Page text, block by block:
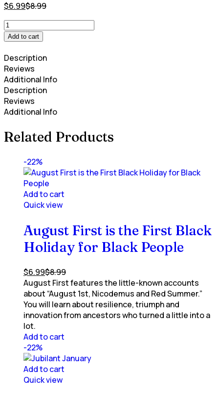
$6.99$8.99
Add to cart
Description
Reviews
Additional Info
Description
Reviews
Additional Info
Related Products
-22%
Add to cart
Quick view
August First is the First Black
Holiday for Black People
$6.99$8.99
August First features the little-known accounts
about “August 1st, Nicodemus and Red Summer.”
You will learn about resilience, triumph and
innovation from ancestors who turned a little into a
lot.
Add to cart
-22%
Add to cart
Quick view